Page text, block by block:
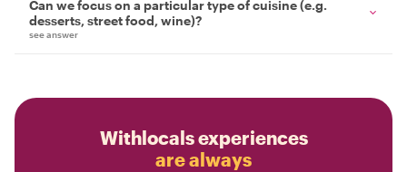
Can we focus on a particular type of cuisine (e.g.
desserts, street food, wine)?
see answer
Withlocals experiences
are always